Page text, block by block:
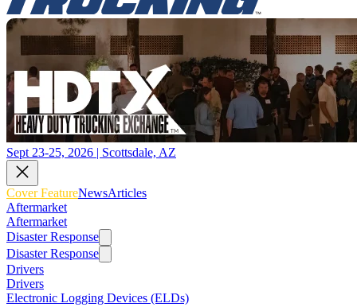
Sept 23-25, 2026 | Scottsdale, AZ
Cover FeatureNewsArticles
Aftermarket
Aftermarket
Disaster Response
Disaster Response
Drivers
Drivers
Electronic Logging Devices (ELDs)